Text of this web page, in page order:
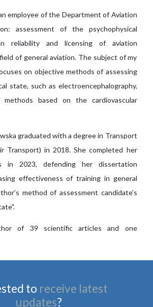
employee of the Department of Aviation
assessment of the psychophysical
reliability and licensing of aviation
of general aviation. The subject of my
on objective methods of assessing
state, such as electroencephalography,
methods based on the cardiovascular
graduated with a degree in Transport
Transport) in 2018. She completed her
in 2023, defending her dissertation
effectiveness of training in general
method of assessment candidate’s
of 39 scientific articles and one
to receive latest
updates?